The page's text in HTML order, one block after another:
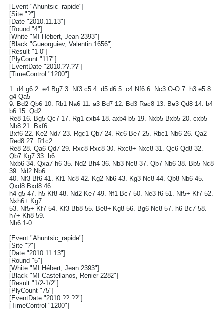
[Event "Ahuntsic_rapide"]
[Site "?"]
[Date "2010.11.13"]
[Round "4"]
[White "MI Hébert, Jean 2393"]
[Black "Gueorguiev, Valentin 1656"]
[Result "1-0"]
[PlyCount "117"]
[EventDate "2010.??.??"]
[TimeControl "1200"]
1. d4 g6 2. e4 Bg7 3. Nf3 c5 4. d5 d6 5. c4 Nf6 6. Nc3 O-O 7. h3 e5 8.
g4 Qa5
9. Bd2 Qb6 10. Rb1 Na6 11. a3 Bd7 12. Bd3 Rac8 13. Be3 Qd8 14. b4
b6 15. Qd2
Re8 16. Bg5 Qc7 17. Rg1 cxb4 18. axb4 b5 19. Nxb5 Bxb5 20. cxb5
Nb8 21. Bxf6
Bxf6 22. Ke2 Nd7 23. Rgc1 Qb7 24. Rc6 Be7 25. Rbc1 Nb6 26. Qa2
Red8 27. R1c2
Re8 28. Qa6 Qd7 29. Rxc8 Rxc8 30. Rxc8+ Nxc8 31. Qc6 Qd8 32.
Qb7 Kg7 33. b6
Nxb6 34. Qxa7 h6 35. Nd2 Bh4 36. Nb3 Nc8 37. Qb7 Nb6 38. Bb5 Nc8
39. Nd2 Nb6
40. Nf3 Bf6 41. Kf1 Nc8 42. Kg2 Nb6 43. Kg3 Nc8 44. Qb8 Nb6 45.
Qxd8 Bxd8 46.
h4 g5 47. h5 Kf8 48. Nd2 Ke7 49. Nf1 Bc7 50. Ne3 f6 51. Nf5+ Kf7 52.
Nxh6+ Kg7
53. Nf5+ Kf7 54. Kf3 Bb8 55. Be8+ Kg8 56. Bg6 Nc8 57. h6 Bc7 58.
h7+ Kh8 59.
Nh6 1-0
[Event "Ahuntsic_rapide"]
[Site "?"]
[Date "2010.11.13"]
[Round "5"]
[White "MI Hébert, Jean 2393"]
[Black "MI Castellanos, Renier 2282"]
[Result "1/2-1/2"]
[PlyCount "75"]
[EventDate "2010.??.??"]
[TimeControl "1200"]